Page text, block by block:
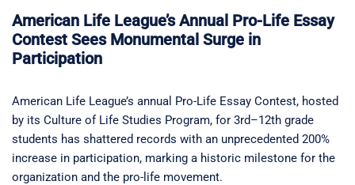
American Life League’s Annual Pro-Life Essay
Contest Sees Monumental Surge in
Participation
American Life League’s annual Pro-Life Essay Contest, hosted
by its Culture of Life Studies Program, for 3rd–12th grade
students has shattered records with an unprecedented 200%
increase in participation, marking a historic milestone for the
organization and the pro-life movement.